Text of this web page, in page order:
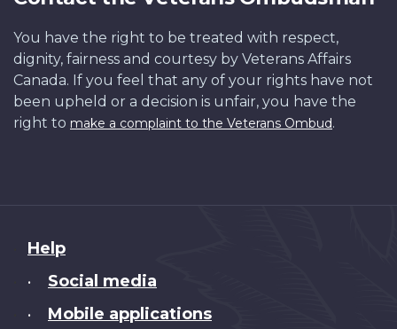
You have the right to be treated with respect,
dignity, fairness and courtesy by Veterans Affairs
Canada. If you feel that any of your rights have not
been upheld or a decision is unfair, you have the
right to make a complaint to the Veterans Ombud.
About
this
Help
• Social media
• Mobile applications